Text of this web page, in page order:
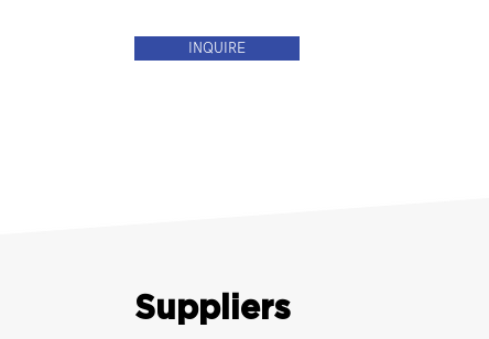
INQUIRE
Suppliers